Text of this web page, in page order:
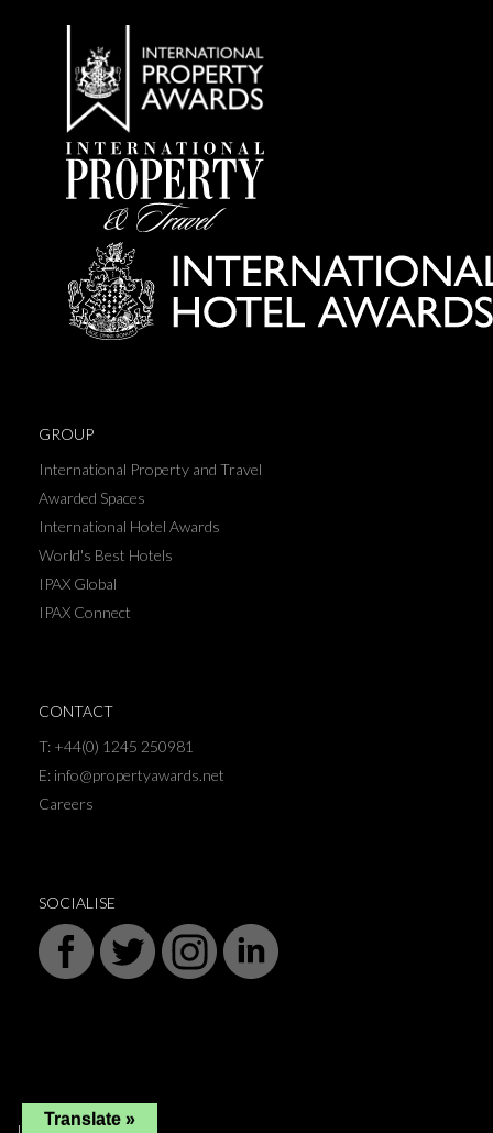
GROUP
International Property and Travel
Awarded Spaces
International Hotel Awards
World's Best Hotels
IPAX Global
IPAX Connect
CONTACT
T: +44(0) 1245 250981
E: info@propertyawards.net
Careers
SOCIALISE
Translate »